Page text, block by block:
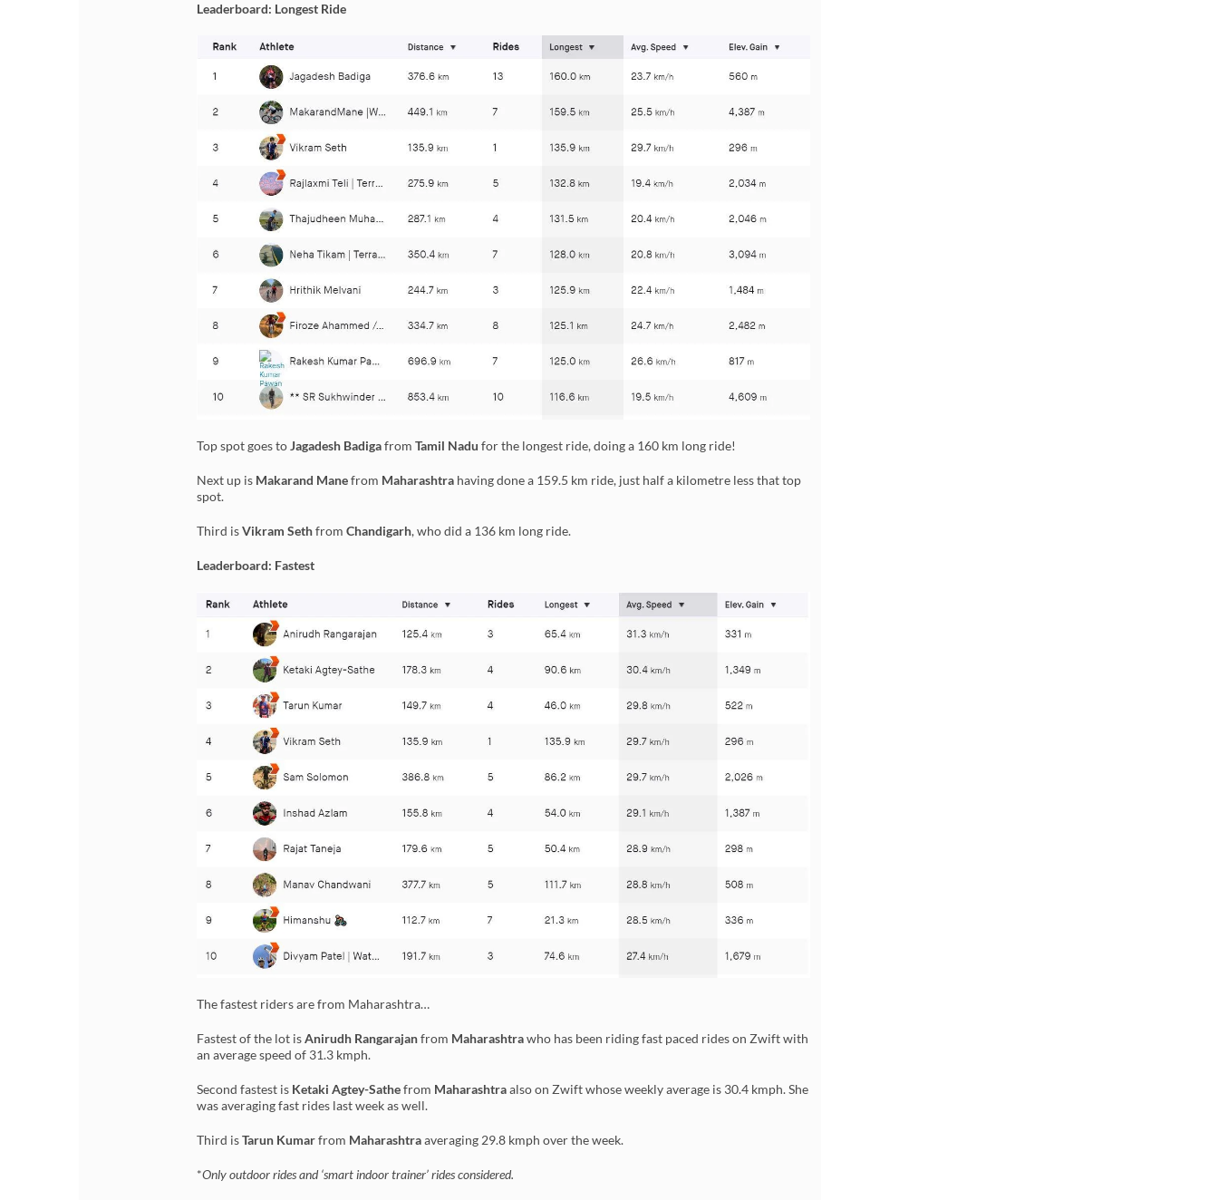
Leaderboard: Longest Ride
Top spot goes toJagadesh Badigafrom Tamil Nadu for the longest ride, doing a 160 km long ride!
Next up is Makarand Manefrom Maharashtra having done a 159.5 km ride, just half a kilometre less that top
spot.
Third isVikram Sethfrom Chandigarh, who did a 136 km long ride.
Leaderboard: Fastest
The fastest riders are from Maharashtra…
Fastest of the lot isAnirudh Rangarajanfrom Maharashtrawho has been riding fast paced rides on Zwift with
an average speed of 31.3 kmph.
Second fastest is Ketaki Agtey-Sathefrom Maharashtraalso on Zwift whose weekly average is 30.4 kmph. She
was averaging fast rides last week as well.
Third isTarun Kumarfrom Maharashtraaveraging 29.8 kmph over the week.
*Only outdoor rides and ‘smart indoor trainer’ rides considered.